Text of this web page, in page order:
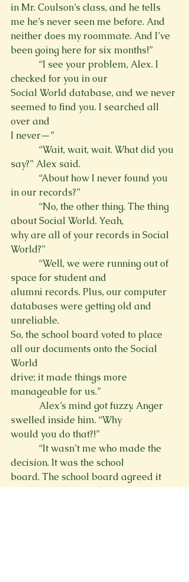
in Mr. Coulson’s class, and he tells
me he’s never seen me before. And
neither does my roommate. And I’ve
been going here for six months!”
“I see your problem, Alex. I
checked for you in our
Social World database, and we never
seemed to find you. I searched all
over and
I never—”
“Wait, wait, wait. What did you
say?” Alex said.
“About how I never found you
in our records?”
“No, the other thing. The thing
about Social World. Yeah,
why are all of your records in Social
World?”
“Well, we were running out of
space for student and
alumni records. Plus, our computer
databases were getting old and
unreliable.
So, the school board voted to place
all our documents onto the Social
World
drive; it made things more
manageable for us.”
Alex’s mind got fuzzy. Anger
swelled inside him. “Why
would you do that?!”
“It wasn’t me who made the
decision. It was the school
board. The school board agreed it
made searching and managing our